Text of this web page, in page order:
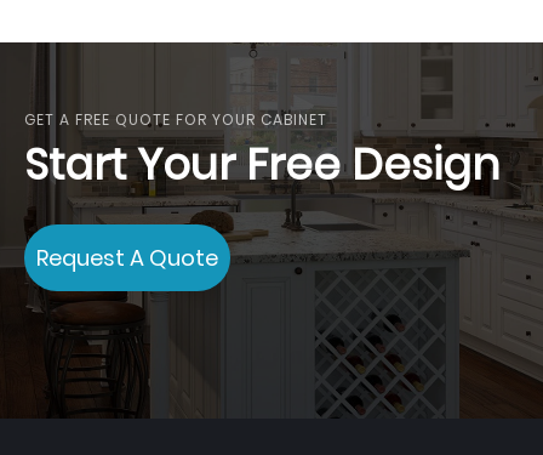
GET A FREE QUOTE FOR YOUR CABINET
Start Your Free Design
Request A Quote